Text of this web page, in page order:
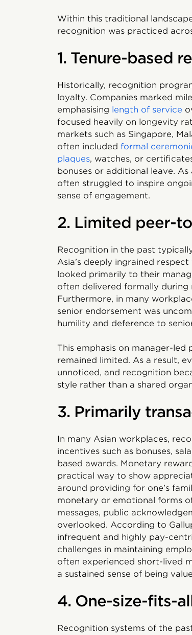
Within this traditional
recognition was practiced
1. Tenure-based
Historically, recognition
loyalty. Companies marked
emphasising length of service
focused heavily on longevity
markets such as Singapore,
often included formal
plaques, watches, or
bonuses or additional leave.
often struggled to inspire
sense of engagement.
2. Limited peer-
Recognition in the past
Asia’s deeply ingrained
looked primarily to their
often delivered formally during
Furthermore, in many
senior endorsement was
humility and deference to
This emphasis on manager-
remained limited. As a result,
unnoticed, and recognition
style rather than a shared
3. Primarily
In many Asian workplaces,
incentives such as bonuses,
based awards. Monetary
practical way to show
around providing for one’s
monetary or emotional forms
messages, public
overlooked. According to
infrequent and highly pay-
challenges in maintaining
often experienced short-lived
a sustained sense of being
4. One-size-fits-
Recognition systems of the